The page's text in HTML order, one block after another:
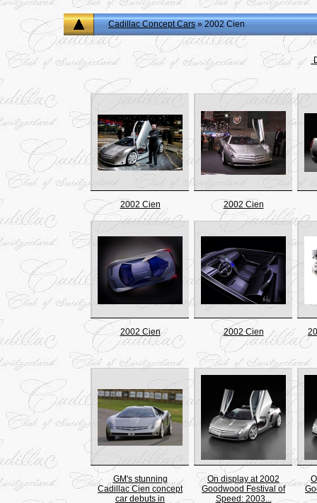
Cadillac Concept Cars» 2002 Cien
2002 Cien 2002 Cien
2002 Cien 2002 Cien
GM's stunning
Cadillac Cien concept
car debuts in
On display at 2002
Goodwood Festival of
Speed: 2003...